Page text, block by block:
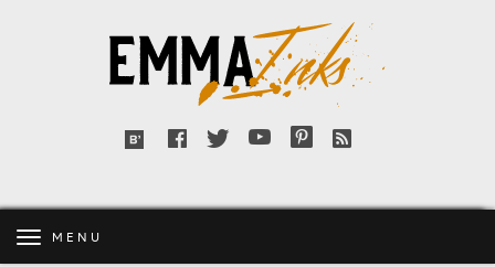
Inks
Bloglovin'
FacebookTwitterYouTubePinterest
RSS
MENU